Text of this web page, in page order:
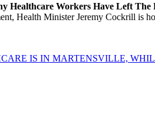
Healthcare Workers Have Left
Health Minister Jeremy Cockrill is
IS IN MARTENSVILLE,